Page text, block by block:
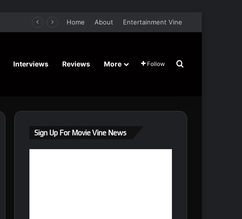
Home About Entertainment Vine
Interviews Reviews More Follow Search for
Sign Up For Movie Vine News